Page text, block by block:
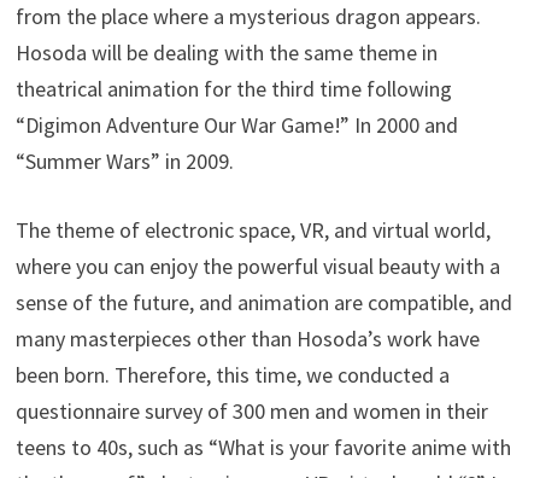
from the place where a mysterious dragon appears.
Hosoda will be dealing with the same theme in
theatrical animation for the third time following
“Digimon Adventure Our War Game!” In 2000 and
“Summer Wars” in 2009.
The theme of electronic space, VR, and virtual world,
where you can enjoy the powerful visual beauty with a
sense of the future, and animation are compatible, and
many masterpieces other than Hosoda’s work have
been born. Therefore, this time, we conducted a
questionnaire survey of 300 men and women in their
teens to 40s, such as “What is your favorite anime with